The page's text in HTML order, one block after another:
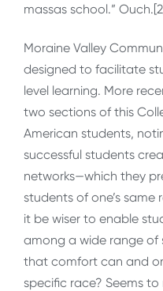
massas school.”
Moraine Valley
designed to facilitate
level learning. More
two sections of this
American students,
successful students
networks—which they
students of one’s same
it be wiser to enable
among a wide range of
that comfort can and
specific race? Seems